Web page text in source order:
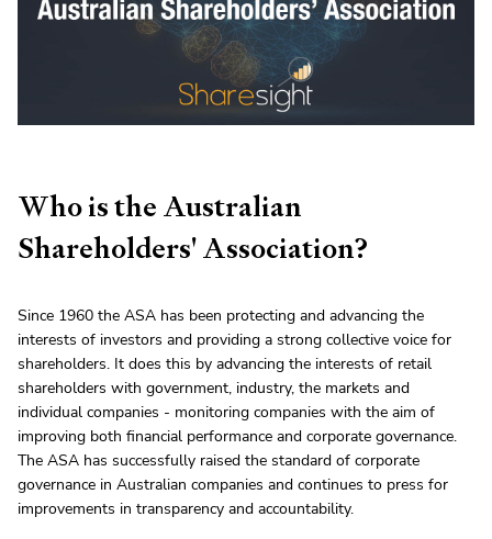
Who is the Australian
Shareholders' Association?
Since 1960 the ASA has been protecting and advancing the
interests of investors and providing a strong collective voice for
shareholders. It does this by advancing the interests of retail
shareholders with government, industry, the markets and
individual companies - monitoring companies with the aim of
improving both financial performance and corporate governance.
The ASA has successfully raised the standard of corporate
governance in Australian companies and continues to press for
improvements in transparency and accountability.